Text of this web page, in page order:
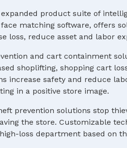
expanded product suite of
matching software, offers
loss, reduce asset and labor
and cart containment
shoplifting, shopping cart
increase safety and reduce
in a positive store image.
prevention solutions stop
the store. Customizable
loss department based on